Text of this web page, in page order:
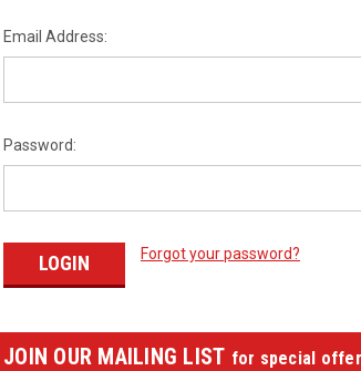
Email Address:
Password:
Forgot your password?
JOIN OUR MAILING LIST for special